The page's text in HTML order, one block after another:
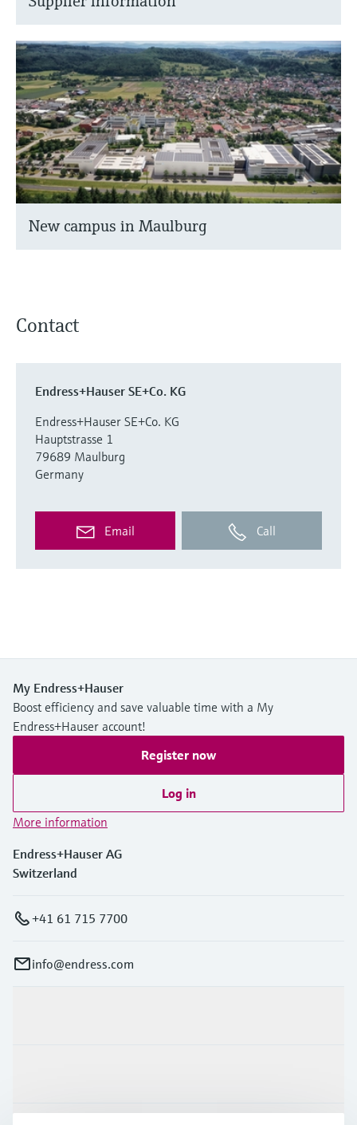
New campus in Maulburg
Contact
Endress+Hauser SE+Co. KG
Endress+Hauser SE+Co. KG
Hauptstrasse 1
79689 Maulburg
Germany
Email Call
My Endress+Hauser
Boost efficiency and save valuable time with a My
Endress+Hauser account!
Register now
Log in
More information
Endress+Hauser AG
Switzerland
+41 61 715 7700
info@endress.com